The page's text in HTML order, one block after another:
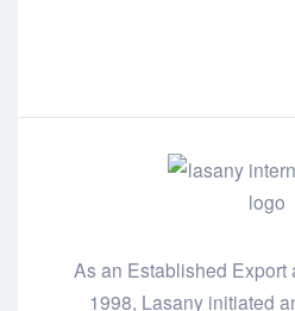
As an Established Export
1998, Lasany initiated